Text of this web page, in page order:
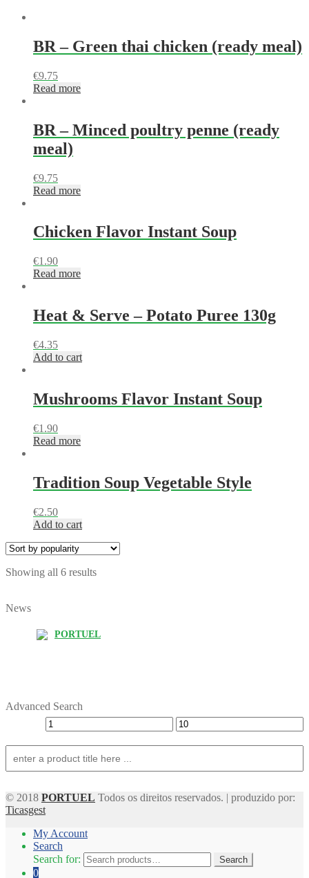
BR – Green thai chicken (ready meal)
€9.75
Read more
BR – Minced poultry penne (ready
meal)
€9.75
Read more
Chicken Flavor Instant Soup
€1.90
Read more
Heat & Serve – Potato Puree 130g
€4.35
Add to cart
Mushrooms Flavor Instant Soup
€1.90
Read more
Tradition Soup Vegetable Style
€2.50
Add to cart
Showing all 6 results
News
PORTUEL
Advanced Search
© 2018 PORTUEL Todos os direitos reservados. | produzido por:
Ticasgest
My Account
Search
Search for:
Search
0